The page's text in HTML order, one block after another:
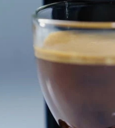
PROTEIN